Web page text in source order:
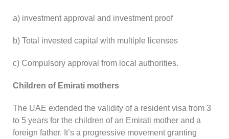
a) investment approval and investment proof
b) Total invested capital with multiple licenses
c) Compulsory approval from local authorities.
Children of Emirati mothers
The UAE extended the validity of a resident visa from 3
to 5 years for the children of an Emirati mother and a
foreign father. It’s a progressive movement granting